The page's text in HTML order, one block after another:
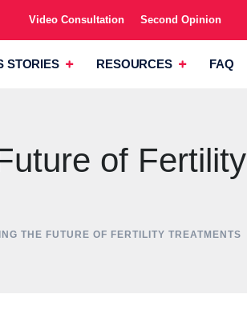
Video Consultation Second Opinion
STORIES RESOURCES FAQ
of Fertility
THE FUTURE OF FERTILITY TREATMENTS